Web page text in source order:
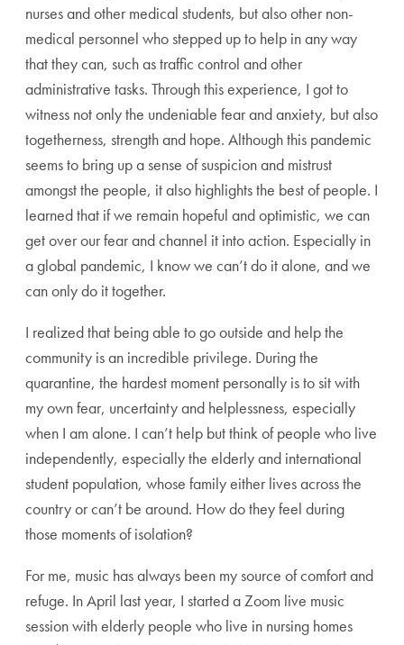
nurses and other medical students, but also other non-
medical personnel who stepped up to help in any way
that they can, such as traffic control and other
administrative tasks. Through this experience, I got to
witness not only the undeniable fear and anxiety, but also
togetherness, strength and hope. Although this pandemic
seems to bring up a sense of suspicion and mistrust
amongst the people, it also highlights the best of people. I
learned that if we remain hopeful and optimistic, we can
get over our fear and channel it into action. Especially in
a global pandemic, I know we can’t do it alone, and we
can only do it together.
I realized that being able to go outside and help the
community is an incredible privilege. During the
quarantine, the hardest moment personally is to sit with
my own fear, uncertainty and helplessness, especially
when I am alone. I can’t help but think of people who live
independently, especially the elderly and international
student population, whose family either lives across the
country or can’t be around. How do they feel during
those moments of isolation?
For me, music has always been my source of comfort and
refuge. In April last year, I started a Zoom live music
session with elderly people who live in nursing homes